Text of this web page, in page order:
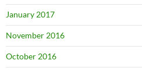
January 2017
November 2016
October 2016